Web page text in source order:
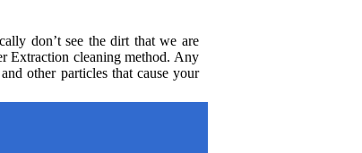
don’t see the dirt that we are
Extraction cleaning method. Any
other particles that cause your